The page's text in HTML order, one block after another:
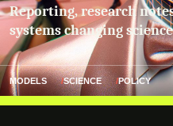
Reporting, research
systems changing
MODELS SCIENCE POLICY